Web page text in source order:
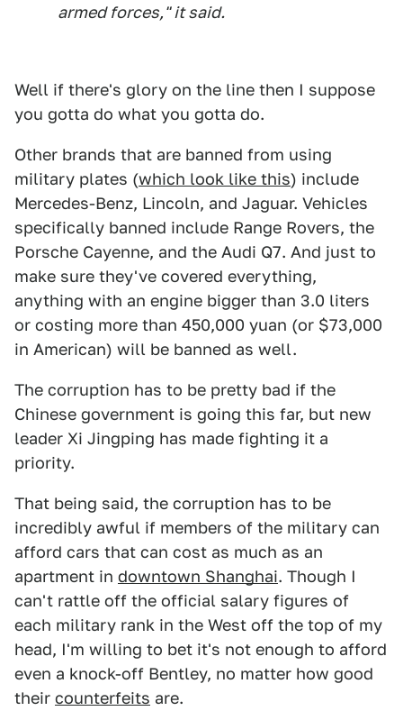
armed forces," it said.
Well if there's glory on the line then I suppose
you gotta do what you gotta do.
Other brands that are banned from using
military plates (which look like this) include
Mercedes-Benz, Lincoln, and Jaguar. Vehicles
specifically banned include Range Rovers, the
Porsche Cayenne, and the Audi Q7. And just to
make sure they've covered everything,
anything with an engine bigger than 3.0 liters
or costing more than 450,000 yuan (or $73,000
in American) will be banned as well.
The corruption has to be pretty bad if the
Chinese government is going this far, but new
leader Xi Jingping has made fighting it a
priority.
That being said, the corruption has to be
incredibly awful if members of the military can
afford cars that can cost as much as an
apartment in downtown Shanghai. Though I
can't rattle off the official salary figures of
each military rank in the West off the top of my
head, I'm willing to bet it's not enough to afford
even a knock-off Bentley, no matter how good
their counterfeits are.